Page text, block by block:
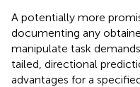
A potentially more
documenting any
manipulate task
tailed, directional
advantages for a